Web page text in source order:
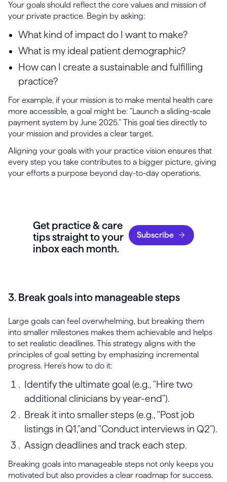
Your goals should reflect the core values and mission of
your private practice. Begin by asking:
What kind of impact do I want to make?
What is my ideal patient demographic?
How can I create a sustainable and fulfilling
practice?
For example, if your mission is to make mental health care
more accessible, a goal might be: "Launch a sliding-scale
payment system by June 2025." This goal ties directly to
your mission and provides a clear target.
Aligning your goals with your practice vision ensures that
every step you take contributes to a bigger picture, giving
your efforts a purpose beyond day-to-day operations.
Get practice & care
tips straight to your
inbox each month.
Subscribe
3. Break goals into manageable steps
Large goals can feel overwhelming, but breaking them
into smaller milestones makes them achievable and helps
to set realistic deadlines. This strategy aligns with the
principles of goal setting by emphasizing incremental
progress. Here’s how to do it:
Identify the ultimate goal (e.g., "Hire two
additional clinicians by year-end").
Break it into smaller steps (e.g., "Post job
listings in Q1,"and "Conduct interviews in Q2").
Assign deadlines and track each step.
Breaking goals into manageable steps not only keeps you
motivated but also provides a clear roadmap for success.